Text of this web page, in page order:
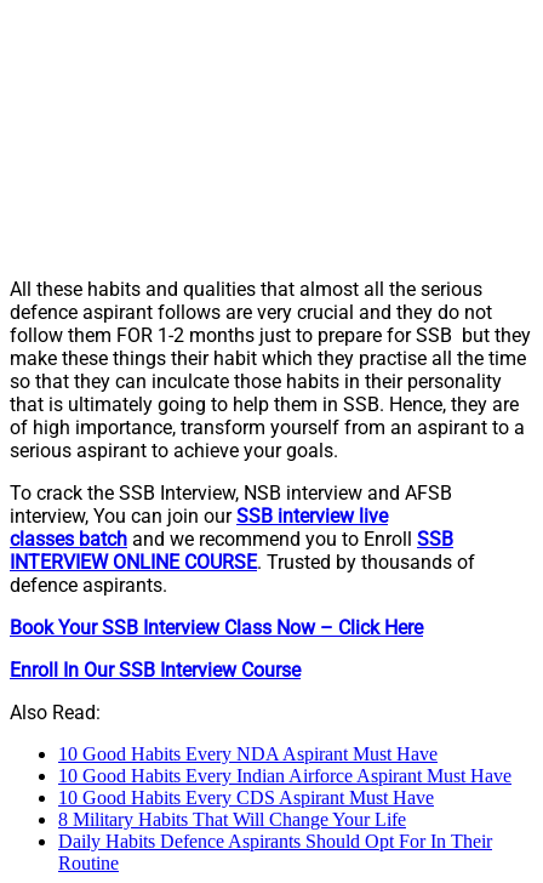
All these habits and qualities that almost all the serious
defence aspirant follows are very crucial and they do not
follow them FOR 1-2 months just to prepare for SSB but they
make these things their habit which they practise all the time
so that they can inculcate those habits in their personality
that is ultimately going to help them in SSB. Hence, they are
of high importance, transform yourself from an aspirant to a
serious aspirant to achieve your goals.
To crack the SSB Interview, NSB interview and AFSB
interview, You can join ourSSB interview live
classes batch and we recommend you to Enroll SSB
INTERVIEW ONLINE COURSE. Trusted by thousands of
defence aspirants.
Book Your SSB Interview Class Now – Click Here
Enroll In Our SSB Interview Course
Also Read:
10 Good Habits Every NDA Aspirant Must Have
10 Good Habits Every Indian Airforce Aspirant Must Have
10 Good Habits Every CDS Aspirant Must Have
8 Military Habits That Will Change Your Life
Daily Habits Defence Aspirants Should Opt For In Their
Routine